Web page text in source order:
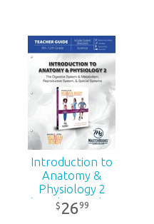
Introduction to
Anatomy &
Physiology 2
(Teacher Guide -
Revised)
$ 2699